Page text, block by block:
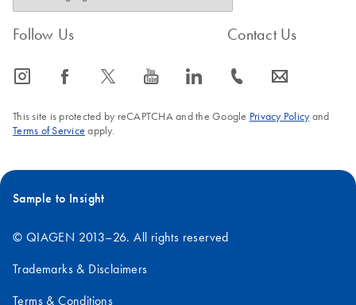
Follow Us
icon_0065_instagram-s icon_0064_facebook-s icon_0340_cc_gen_x-s icon_0077_youtube-s icon_0066_linkedin-s
Contact Us
icon_0072_phone-s icon_0063_envelope-s
This site is protected by reCAPTCHA and the Google Privacy Policyand
Terms of Service apply.
Sample to Insight
© QIAGEN 2013–26. All rights reserved
Trademarks & Disclaimers
Terms & Conditions